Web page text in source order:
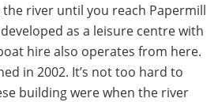
river until you reach Papermill
as a leisure centre with
hire also operates from here.
in 2002. It’s not too hard to
building were when the river